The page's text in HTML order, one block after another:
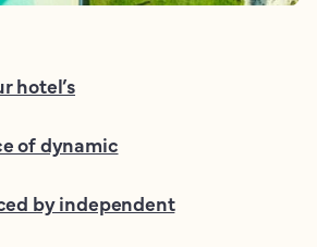
hotel’s
of dynamic
by independent